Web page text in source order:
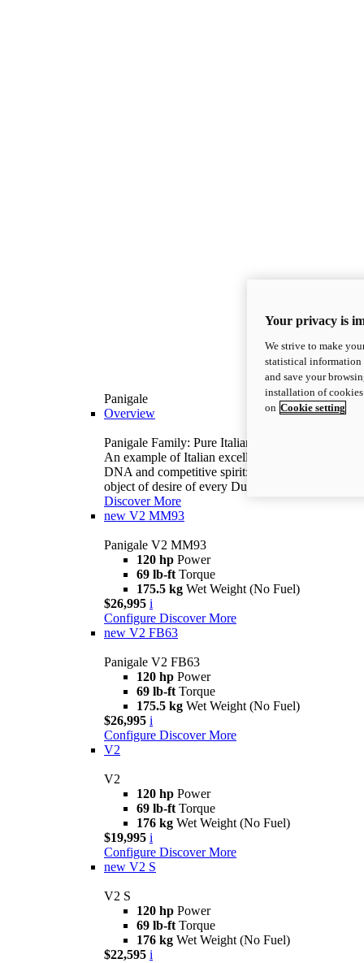
Panigale
Overview
Panigale Family: Pure Italian excellence.
An example of Italian excellence, with racing
DNA and competitive spirit: the Panigale is the
object of desire of every Ducatista.
Discover More
new V2 MM93
Panigale V2 MM93
120 hp Power
69 lb-ft Torque
175.5 kg Wet Weight (No Fuel)
$26,995 i
Configure Discover More
new V2 FB63
Panigale V2 FB63
120 hp Power
69 lb-ft Torque
175.5 kg Wet Weight (No Fuel)
$26,995 i
Configure Discover More
V2
V2
120 hp Power
69 lb-ft Torque
176 kg Wet Weight (No Fuel)
$19,995 i
Configure Discover More
new V2 S
V2 S
120 hp Power
69 lb-ft Torque
176 kg Wet Weight (No Fuel)
$22,595 i
Your privacy is
We strive to make
statistical information
and save your
installation of
on Cookie setting